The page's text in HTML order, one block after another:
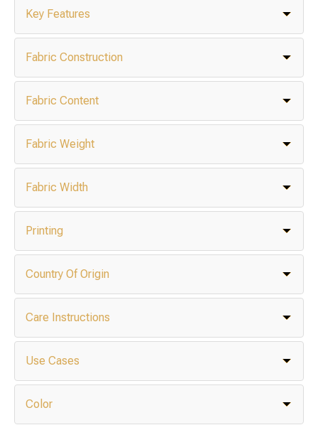
Key Features
Fabric Construction
Fabric Content
Fabric Weight
Fabric Width
Printing
Country Of Origin
Care Instructions
Use Cases
Color